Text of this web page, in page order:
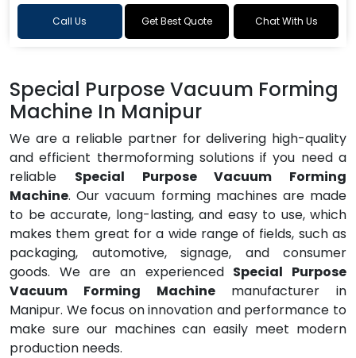
Call Us Get Best Quote Chat With Us
Special Purpose Vacuum Forming
Machine In Manipur
We are a reliable partner for delivering high-quality
and efficient thermoforming solutions if you need a
reliable Special Purpose Vacuum Forming
Machine. Our vacuum forming machines are made
to be accurate, long-lasting, and easy to use, which
makes them great for a wide range of fields, such as
packaging, automotive, signage, and consumer
goods. We are an experienced Special Purpose
Vacuum Forming Machinemanufacturer in
Manipur. We focus on innovation and performance to
make sure our machines can easily meet modern
production needs.